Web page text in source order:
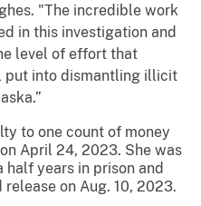
"The incredible work
in this investigation and
level of effort that
put into dismantling illicit
to one count of money
April 24, 2023. She was
half years in prison and
release on Aug. 10, 2023.